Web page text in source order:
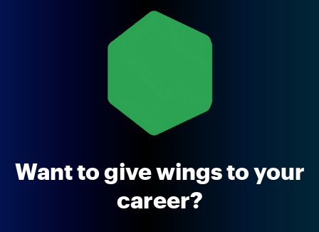
Want to give wings to your
career?